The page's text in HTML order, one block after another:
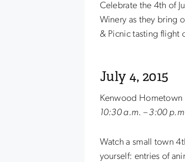
Celebrate the 4th of
Winery as they bring
& Picnic tasting flight
July 4, 2015
Kenwood Hometown
10:30 a.m. – 3:00
Watch a small town
yourself: entries of